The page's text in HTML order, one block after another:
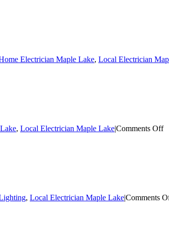
Electrician Maple Lake, Local Electrician
, Local Electrician Maple Lake|Comments Offon
, Local Electrician Maple Lake|Comments